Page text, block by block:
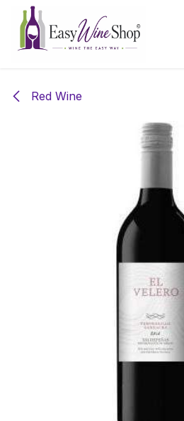
Skip to Content
Red Wine